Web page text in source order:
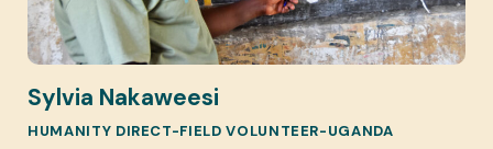
Sylvia Nakaweesi
HUMANITY DIRECT-FIELD VOLUNTEER-UGANDA